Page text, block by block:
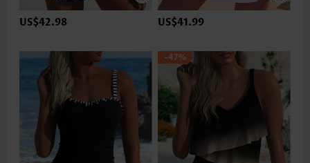
US$42.98 US$41.99
-47%